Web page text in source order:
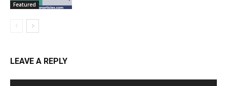
Featured
LEAVE A REPLY